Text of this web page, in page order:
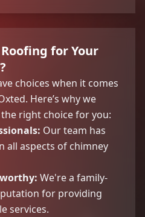
for Your
choices when it comes
Here’s why we
the right choice for you:
Our team has
all aspects of chimney
We're a family-
for providing
services.